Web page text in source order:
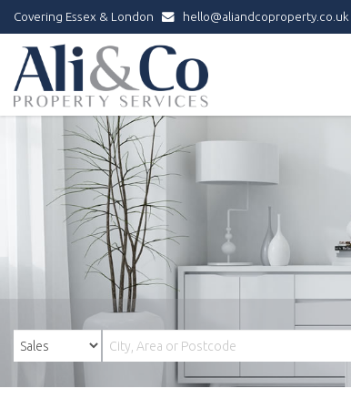
Covering Essex & London hello@aliandcoproperty.co.uk
Ali
&
Co
Property
Services